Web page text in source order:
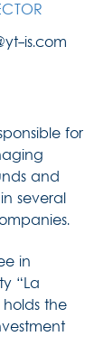
is.com
for
and
several
in
“La
the